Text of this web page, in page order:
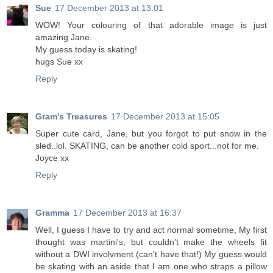
Sue 17 December 2013 at 13:01
WOW! Your colouring of that adorable image is just
amazing Jane.
My guess today is skating!
hugs Sue xx
Reply
Gram's Treasures 17 December 2013 at 15:05
Super cute card, Jane, but you forgot to put snow in the
sled..lol. SKATING, can be another cold sport...not for me.
Joyce xx
Reply
Gramma 17 December 2013 at 16:37
Well, I guess I have to try and act normal sometime, My first
thought was martini's, but couldn't make the wheels fit
without a DWI involvment (can't have that!) My guess would
be skating with an aside that I am one who straps a pillow